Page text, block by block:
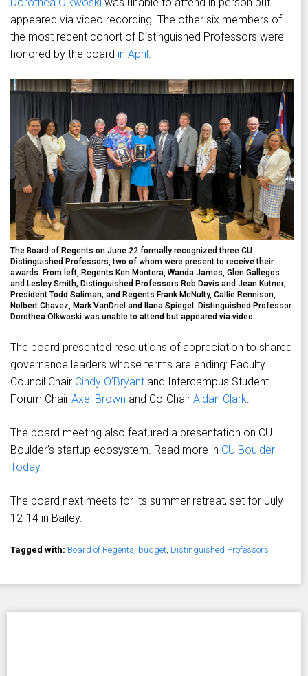
appeared via video recording. The other six members of
the most recent cohort of Distinguished Professors were
honored by the board in April .
The Board of Regents on June 22 formally recognized three CU
Distinguished Professors, two of whom were present to receive their
awards. From left, Regents Ken Montera, Wanda James, Glen Gallegos
and Lesley Smith; Distinguished Professors Rob Davis and Jean Kutner;
President Todd Saliman; and Regents Frank McNulty, Callie Rennison,
Nolbert Chavez, Mark VanDriel and Ilana Spiegel. Distinguished Professor
Dorothea Olkwoski was unable to attend but appeared via video.
The board presented resolutions of appreciation to shared
governance leaders whose terms are ending: Faculty
Council Chair Cindy O’Bryant and Intercampus Student
Forum Chair Axel Brown and Co-Chair Aidan Clark
The board meeting also featured a presentation on CU
Boulder’s startup ecosystem. Read more in CU Boulder
Today.
The board next meets for its summer retreat, set for July
12-14 in Bailey.
Tagged with: Board of Regents budget Distinguished Professors